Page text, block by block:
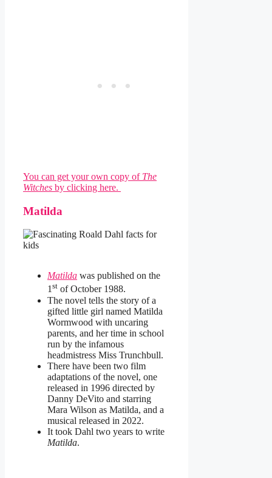
You can get your own copy of The
Witches by clicking here.
Matilda
Matilda was published on the
1st of October 1988.
The novel tells the story of a
gifted little girl named Matilda
Wormwood with uncaring
parents, and her time in school
run by the infamous
headmistress Miss Trunchbull.
There have been two film
adaptations of the novel, one
released in 1996 directed by
Danny DeVito and starring
Mara Wilson as Matilda, and a
musical released in 2022.
It took Dahl two years to write
Matilda.